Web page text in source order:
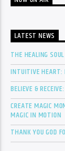
LATEST NEWS
THE HEALING
INTUITIVE HEART:
BELIEVE &
CREATE MAGIC
MAGIC IN MOTION
THANK YOU GOD